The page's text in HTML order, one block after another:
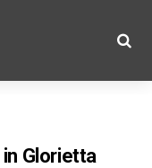
Glorietta